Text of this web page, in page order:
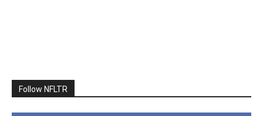
Follow NFLTR